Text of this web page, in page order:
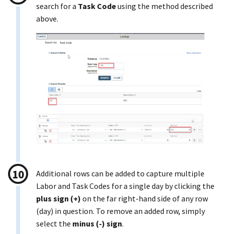
search for a Task Codeusing the method described
above.
Additional rows can be added to capture multiple
Labor and Task Codes for a single day by clicking the
plus sign (+) on the far right-hand side of any row
(day) in question. To remove an added row, simply
select the minus (-) sign.